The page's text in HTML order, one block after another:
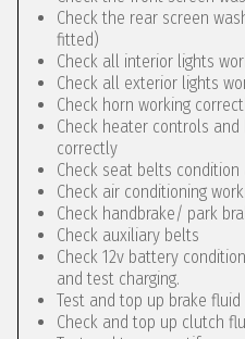
Check the rear screen
fitted)
Check all interior lights
Check all exterior lights
Check horn working
Check heater controls
correctly
Check seat belts
Check air conditioning
Check handbrake/ park
Check auxiliary belts
Check 12v battery
and test charging.
Test and top up brake fluid
Check and top up clutch